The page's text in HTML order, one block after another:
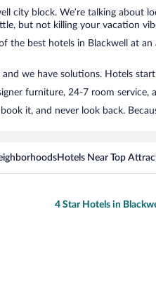
city block. We’re talking
but not killing your vacation
the best hotels in Blackwell at
and we have solutions. Hotels
furniture, 24-7 room service,
it, and never look back.
Hotels Near Top
4 Star Hotels in